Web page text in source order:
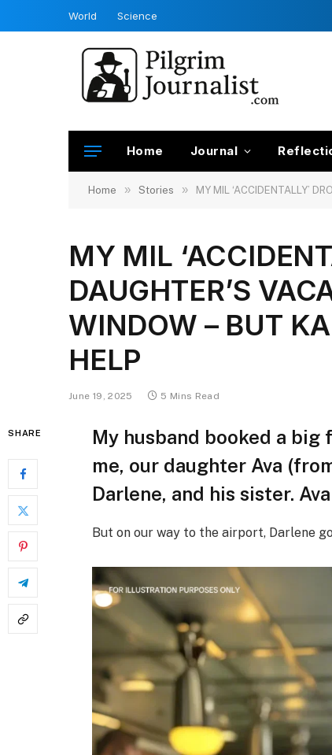
World Science
Home Journal
Home » Stories » MY MIL ‘ACCIDENTALLY’
MY MIL
DAUGHTER’S
WINDOW – BUT
HELP
June 19, 2025 5 Mins Read
SHARE
My husband booked a
me, our daughter Ava
Darlene, and his sister.
But on our way to the airport, Darlene